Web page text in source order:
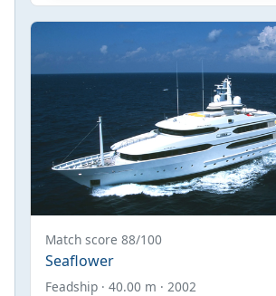
Match score 88/100
Seaflower
Feadship · 40.00 m · 2002